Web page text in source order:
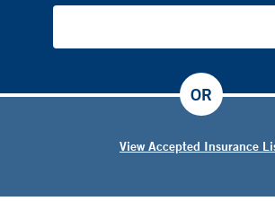
View Accepted Insurance
OR